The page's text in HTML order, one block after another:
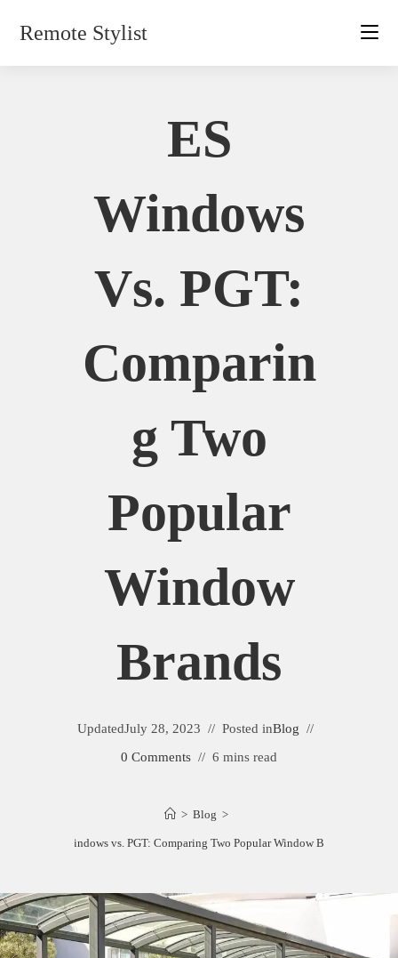
Remote Stylist
ES
Windows
Vs. PGT:
Comparin
G Two
Popular
Window
Brands
UpdatedJuly 28, 2023 Posted inBlog
0 Comments
6 mins read
> Blog >
ES Windows vs. PGT: Comparing Two Popular Window Brands